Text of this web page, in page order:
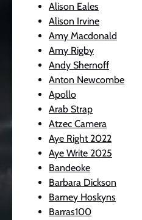
Alison Eales
Alison Irvine
Amy Macdonald
Amy Rigby
Andy Shernoff
Anton Newcombe
Apollo
Arab Strap
Atzec Camera
Aye Right 2022
Aye Write 2025
Bandeoke
Barbara Dickson
Barney Hoskyns
Barras100